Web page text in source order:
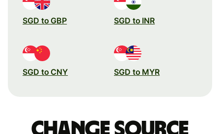
SGD to GBP SGD to INR
SGD to CNY SGD to MYR